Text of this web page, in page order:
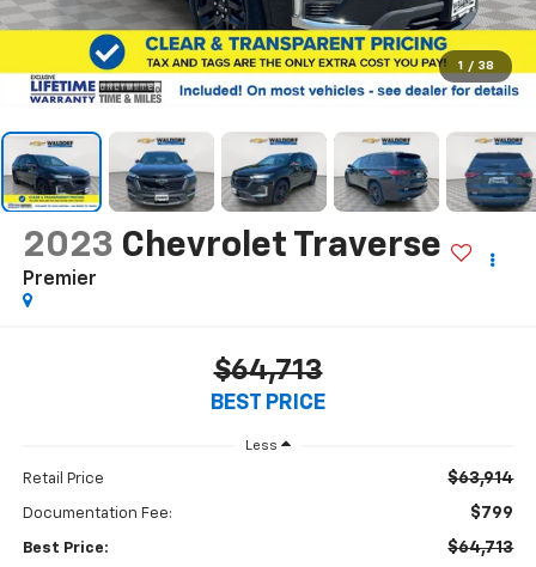
1 / 38
2023 Chevrolet Traverse
Premier
$64,713
BEST PRICE
Less
Retail Price $63,914
Documentation Fee: $799
Best Price: $64,713